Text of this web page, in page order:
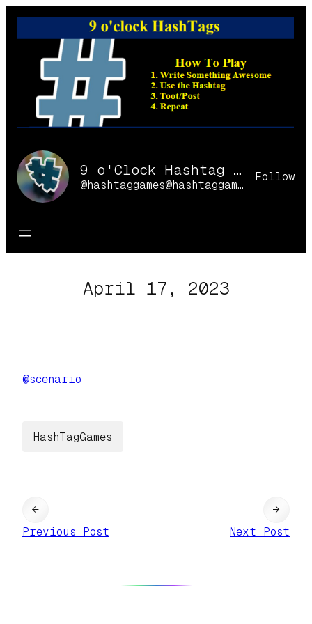
Skip
9 o'Clock Hashtag Games Online
@hashtaggames@hashtaggames.online
Follow
April 17, 2023
@scenario
HashTagGames
←
Previous Post
Next Post
→